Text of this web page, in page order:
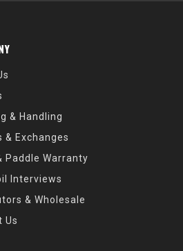
& Handling
& Exchanges
Paddle Warranty
Interviews
& Wholesale
Us